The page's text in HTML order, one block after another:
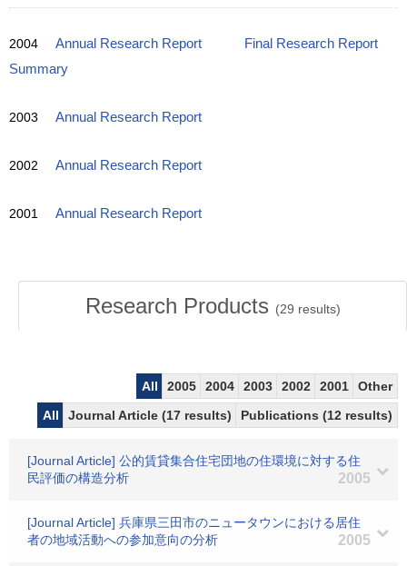
2004 Annual Research Report
Final Research Report
Summary
2003 Annual Research Report
2002 Annual Research Report
2001 Annual Research Report
Research Products (29 results)
All 2005 2004 2003 2002 2001
Other
All
Journal Article (17 results) Publications (12 results)
[Journal Article] 公的賃貸集合住宅団地の住環境に対する住
民評価の構造分析
2005
[Journal Article] 兵庫県三田市のニュータウンにおける居住
者の地域活動への参加意向の分析
2005